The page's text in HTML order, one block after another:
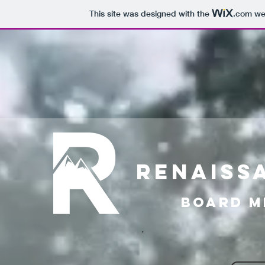
This site was designed with the .com
Board